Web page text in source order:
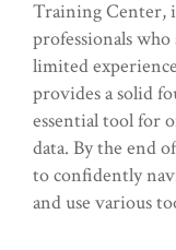
Training Center,
professionals
limited
provides a solid
essential tool for
data. By the end
to confidently
and use various